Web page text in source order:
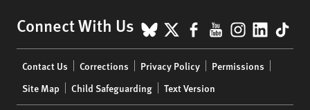
Connect With Us BlueSky
X Facebook
YouTube
menu
Contact Us Corrections Privacy Policy
Permissions
Site Map
Child Safeguarding Text Version